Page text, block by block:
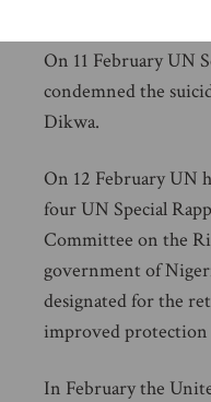
On 11 February UN
condemned the
Dikwa.
On 12 February UN
four UN Special
Committee on the
government of
designated for the
improved protection
In February the